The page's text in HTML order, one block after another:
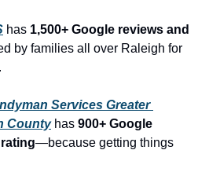
has 1,500+ Google reviews and
by families all over Raleigh for
Services Greater
County has 900+ Google
—because getting things